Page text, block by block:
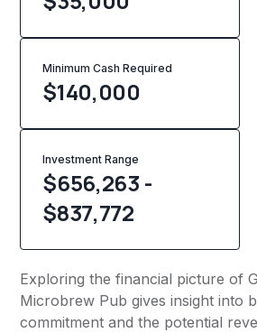
Minimum Cash Required
$140,000
Investment Range
$656,263 -
$837,772
Exploring the financial picture of
Microbrew Pub gives insight into
commitment and the potential